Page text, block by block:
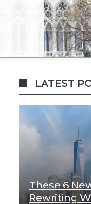
LATEST
These 6
Rewriting